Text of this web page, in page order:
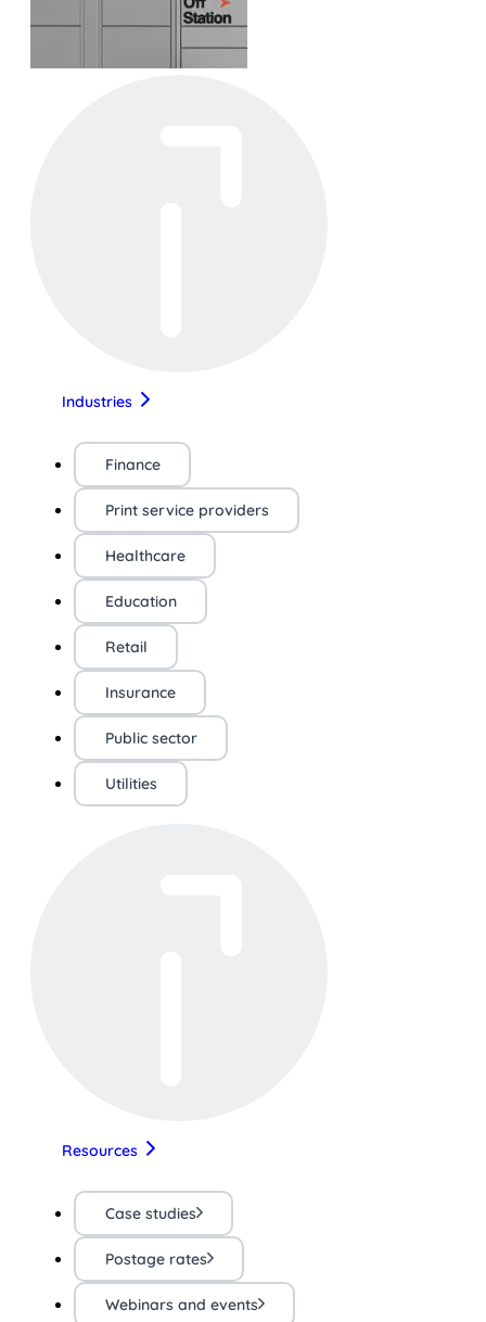
Industries
Finance
Print service providers
Healthcare
Education
Retail
Insurance
Public sector
Utilities
Resources
Case studies
Postage rates
Webinars and events